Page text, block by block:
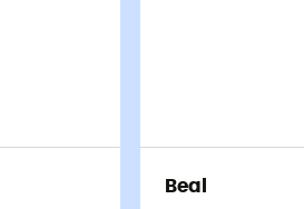
Beal